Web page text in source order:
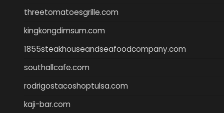
threetomatoesgrille.com
kingkongdimsum.com
1855steakhouseandseafoodcompany.com
southallcafe.com
rodrigostacoshoptulsa.com
kaji-bar.com